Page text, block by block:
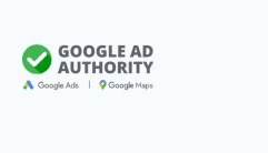
content